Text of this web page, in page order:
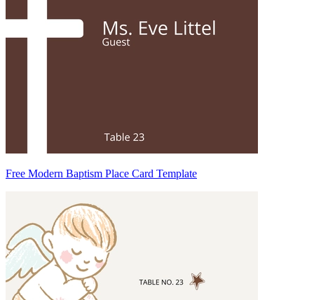
Free Modern Baptism Place Card Template